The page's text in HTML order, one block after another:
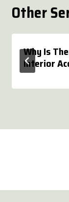
Other
Why Is
Interior